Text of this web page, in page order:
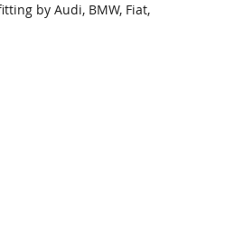
by Audi, BMW, Fiat,